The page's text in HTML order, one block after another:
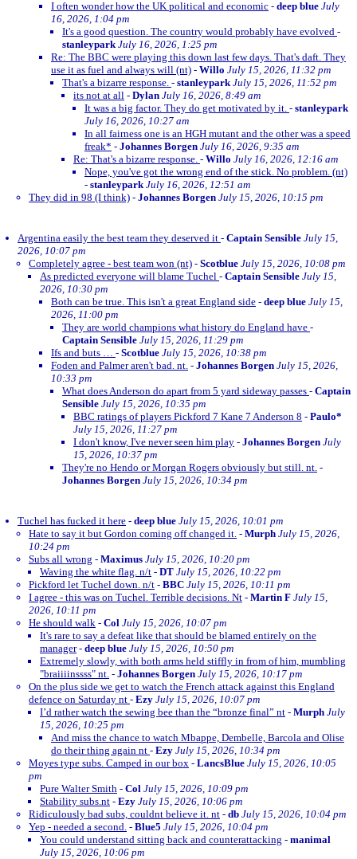
I often wonder how the UK political and economic - deep blue July
16, 2026, 1:04 pm
It's a good question. The country would probably have evolved -
stanleypark July 16, 2026, 1:25 pm
Re: The BBC were playing this down last few days. That's daft. They
use it as fuel and always will (nt) - Willo July 15, 2026, 11:32 pm
That's a bizarre response. - stanleypark July 15, 2026, 11:52 pm
its not at all - Dylan July 16, 2026, 8:49 am
It was a big factor. They do get motivated by it. - stanleypark
July 16, 2026, 10:27 am
In all fairness one is an HGH mutant and the other was a speed
freak* - Johannes Borgen July 16, 2026, 9:35 am
Re: That's a bizarre response. - Willo July 16, 2026, 12:16 am
Nope, you've got the wrong end of the stick. No problem. (nt)
- stanleypark July 16, 2026, 12:51 am
They did in 98 (I think) - Johannes Borgen July 15, 2026, 10:15 pm
Argentina easily the best team they deserved it - Captain Sensible July 15,
2026, 10:07 pm
Completely agree - best team won (nt) - Scotblue July 15, 2026, 10:08 pm
As predicted everyone will blame Tuchel - Captain Sensible July 15,
2026, 10:30 pm
Both can be true. This isn't a great England side - deep blue July 15,
2026, 11:00 pm
They are world champions what history do England have -
Captain Sensible July 15, 2026, 11:29 pm
Ifs and buts … - Scotblue July 15, 2026, 10:38 pm
Foden and Palmer aren't bad. nt. - Johannes Borgen July 15, 2026,
10:33 pm
What does Anderson do apart from 5 yard sideway passes - Captain
Sensible July 15, 2026, 10:35 pm
BBC ratings of players Pickford 7 Kane 7 Anderson 8 - Paulo*
July 15, 2026, 11:27 pm
I don't know, I've never seen him play - Johannes Borgen July
15, 2026, 10:37 pm
They're no Hendo or Morgan Rogers obviously but still. nt. -
Johannes Borgen July 15, 2026, 10:34 pm
Tuchel has fucked it here - deep blue July 15, 2026, 10:01 pm
Hate to say it but Gordon coming off changed it. - Murph July 15, 2026,
10:24 pm
Subs all wrong - Maximus July 15, 2026, 10:20 pm
Waving the white flag. n/t - DT July 15, 2026, 10:22 pm
Pickford let Tuchel down. n/t - BBC July 15, 2026, 10:11 pm
I agree - this was on Tuchel. Terrible decisions. Nt - Martin F July 15,
2026, 10:11 pm
He should walk - Col July 15, 2026, 10:07 pm
It's rare to say a defeat like that should be blamed entirely on the
manager- deep blue July 15, 2026, 10:50 pm
Extremely slowly, with both arms held stiffly in from of him, mumbling
"braiiiinssss" nt. - Johannes Borgen July 15, 2026, 10:17 pm
On the plus side we get to watch the French attack against this England
defence on Saturday nt - Ezy July 15, 2026, 10:07 pm
I’d rather watch the sewing bee than the “bronze final” nt - Murph July
15, 2026, 10:25 pm
And miss the chance to watch Mbappe, Dembelle, Barcola and Olise
do their thing again nt - Ezy July 15, 2026, 10:34 pm
Moyes type subs. Camped in our box - LancsBlue July 15, 2026, 10:05
pm
Pure Walter Smith - Col July 15, 2026, 10:09 pm
Stability subs.nt - Ezy July 15, 2026, 10:06 pm
Ridiculously bad subs, couldnt believe it. nt - db July 15, 2026, 10:04 pm
Yep - needed a second. - Blue5 July 15, 2026, 10:04 pm
You could understand sitting back and counterattacking - manimal
July 15, 2026, 10:06 pm